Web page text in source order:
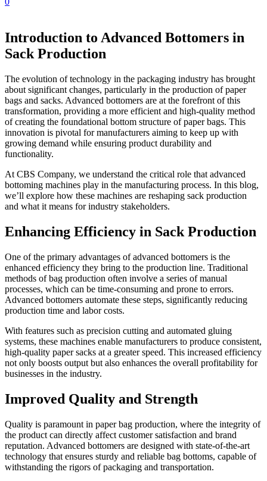
Introduction to Advanced Bottomers in
Sack Production
The evolution of technology in the packaging industry has brought
about significant changes, particularly in the production of paper
bags and sacks. Advanced bottomers are at the forefront of this
transformation, providing a more efficient and high-quality method
of creating the foundational bottom structure of paper bags. This
innovation is pivotal for manufacturers aiming to keep up with
growing demand while ensuring product durability and
functionality.
At CBS Company, we understand the critical role that advanced
bottoming machines play in the manufacturing process. In this blog,
we’ll explore how these machines are reshaping sack production
and what it means for industry stakeholders.
Enhancing Efficiency in Sack Production
One of the primary advantages of advanced bottomers is the
enhanced efficiency they bring to the production line. Traditional
methods of bag production often involve a series of manual
processes, which can be time-consuming and prone to errors.
Advanced bottomers automate these steps, significantly reducing
production time and labor costs.
With features such as precision cutting and automated gluing
systems, these machines enable manufacturers to produce consistent,
high-quality paper sacks at a greater speed. This increased efficiency
not only boosts output but also enhances the overall profitability for
businesses in the industry.
Improved Quality and Strength
Quality is paramount in paper bag production, where the integrity of
the product can directly affect customer satisfaction and brand
reputation. Advanced bottomers are designed with state-of-the-art
technology that ensures sturdy and reliable bag bottoms, capable of
withstanding the rigors of packaging and transportation.